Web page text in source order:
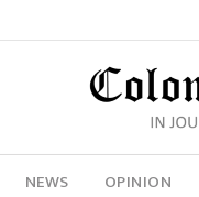
NEWS OPINION